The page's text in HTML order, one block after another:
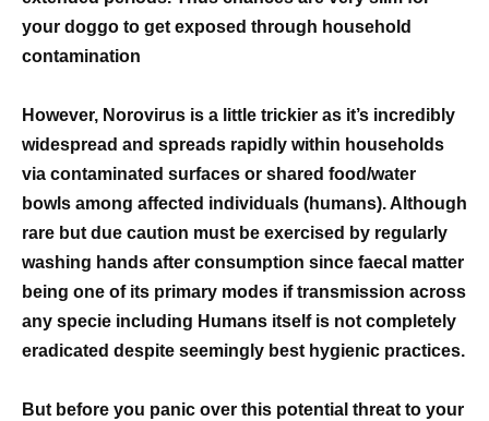
your doggo to get exposed through household
contamination
However, Norovirus is a little trickier as it’s incredibly
widespread and spreads rapidly within households
via contaminated surfaces or shared food/water
bowls among affected individuals (humans). Although
rare but due caution must be exercised by regularly
washing hands after consumption since faecal matter
being one of its primary modes if transmission across
any specie including Humans itself is not completely
eradicated despite seemingly best hygienic practices.
But before you panic over this potential threat to your